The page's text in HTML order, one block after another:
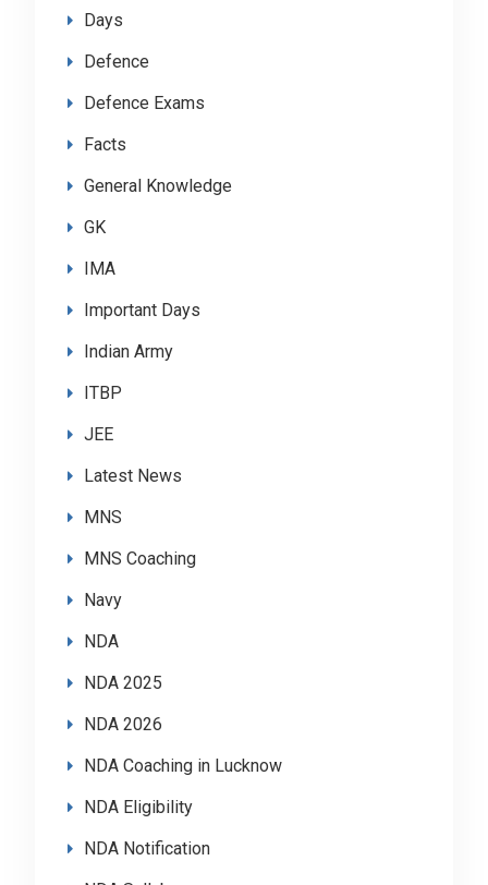
Days
Defence
Defence Exams
Facts
General Knowledge
GK
IMA
Important Days
Indian Army
ITBP
JEE
Latest News
MNS
MNS Coaching
Navy
NDA
NDA 2025
NDA 2026
NDA Coaching in Lucknow
NDA Eligibility
NDA Notification